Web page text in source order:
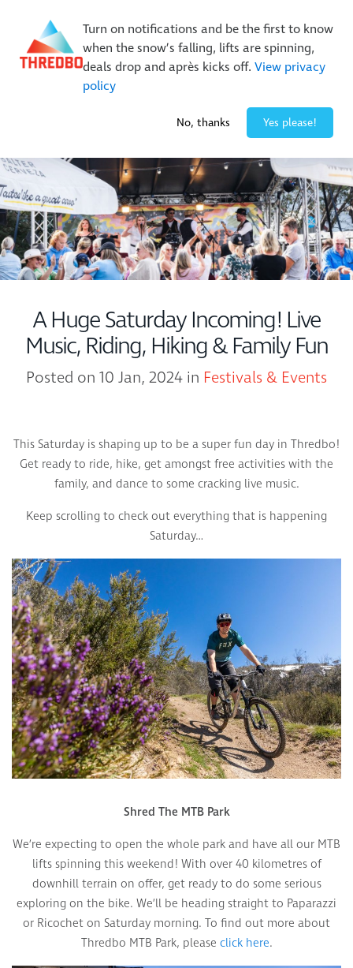
Turn on notifications and be the first to know
when the snow’s falling, lifts are spinning,
deals drop and après kicks off. View privacy
policy
No, thanks Yes please!
New Trails. Unlimited Laps | 26/27 MTB Season Pass Sale
On Sale Now!|Lock It In | $49 Deposit
Buy Online Early & Save Up To 50%|Book Now
A Huge Saturday Incoming! Live
Music, Riding, Hiking & Family Fun
Posted on 10 Jan, 2024 in Festivals & Events
This Saturday is shaping up to be a super fun day in Thredbo!
Get ready to ride, hike, get amongst free activities with the
family, and dance to some cracking live music.
Keep scrolling to check out everything that is happening
Saturday…
Shred The MTB Park
We’re expecting to open the whole park and have all our MTB
lifts spinning this weekend! With over 40 kilometres of
downhill terrain on offer, get ready to do some serious
exploring on the bike. We’ll be heading straight to Paparazzi
or Ricochet on Saturday morning. To find out more about
Thredbo MTB Park, please click here.